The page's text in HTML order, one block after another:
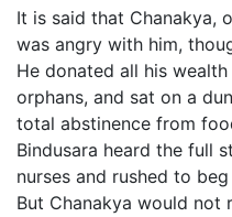
It is said that Chanakya,
was angry with him,
He donated all his
orphans, and sat on a
total abstinence from
Bindusara heard the full
nurses and rushed to
But Chanakya would not